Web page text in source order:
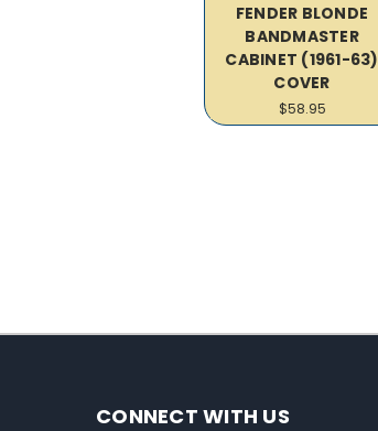
FENDER BLONDE
BANDMASTER
CABINET (1961-63)
COVER
$58.95
CONNECT WITH US